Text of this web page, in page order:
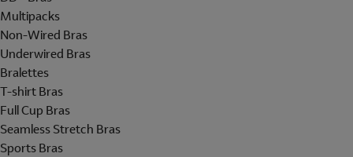
Multipacks
Non-Wired Bras
Underwired Bras
Bralettes
T-shirt Bras
Full Cup Bras
Seamless Stretch Bras
Sports Bras